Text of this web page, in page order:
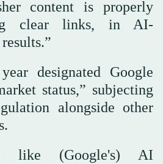
content is properly
clear links, in AI-
designated Google
status,” subjecting
alongside other
like (Google's) AI